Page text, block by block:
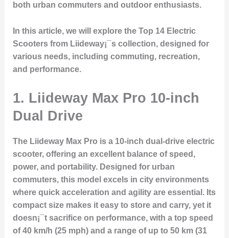
both urban commuters and outdoor enthusiasts.
In this article, we will explore the Top 14 Electric
Scootersfrom Liideway¡¯s collection, designed for
various needs, including commuting, recreation,
and performance.
1. Liideway Max Pro 10-inch
Dual Drive
The Liideway Max Pro is a 10-inch dual-drive electric
scooter, offering an excellent balance of speed,
power, and portability. Designed for urban
commuters, this model excels in city environments
where quick acceleration and agility are essential. Its
compact size makes it easy to store and carry, yet it
doesn¡¯t sacrifice on performance, with a top speed
of 40 km/h (25 mph) and a range of up to 50 km (31